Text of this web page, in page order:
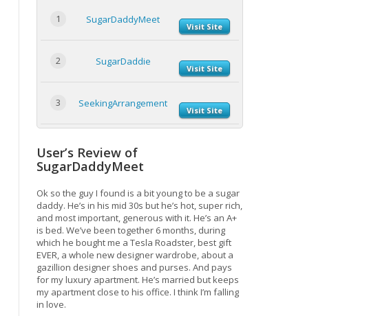
1 SugarDaddyMeet
Visit Site
2 SugarDaddie
Visit Site
3 SeekingArrangement
Visit Site
User’s Review of
SugarDaddyMeet
Ok so the guy I found is a bit young to be a sugar
daddy. He’s in his mid 30s but he’s hot, super rich,
and most important, generous with it. He’s an A+
is bed. We’ve been together 6 months, during
which he bought me a Tesla Roadster, best gift
EVER, a whole new designer wardrobe, about a
gazillion designer shoes and purses. And pays
for my luxury apartment. He’s married but keeps
my apartment close to his office. I think I’m falling
in love.